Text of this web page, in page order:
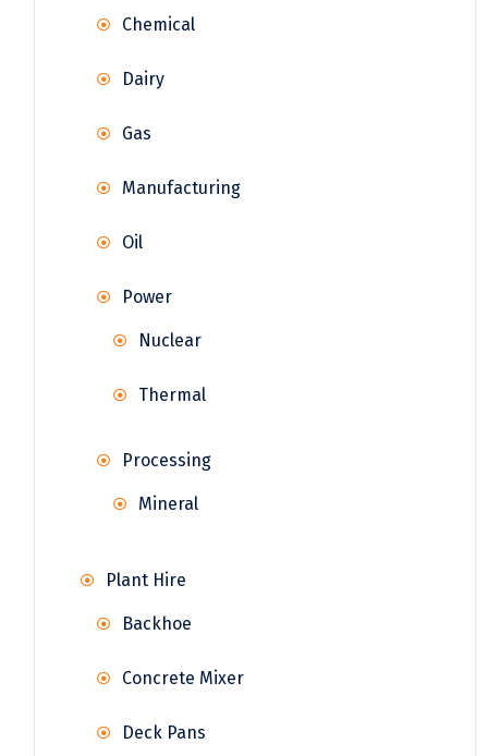
Chemical
Dairy
Gas
Manufacturing
Oil
Power
Nuclear
Thermal
Processing
Mineral
Plant Hire
Backhoe
Concrete Mixer
Deck Pans